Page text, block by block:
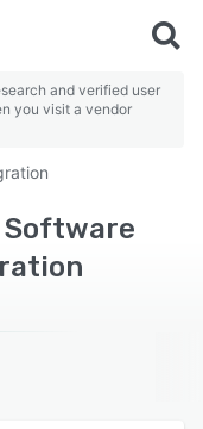
and verified user
you visit a vendor
Software